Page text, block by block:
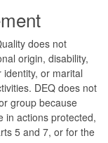
does not
origin, disability,
or marital
DEQ does not
group because
in actions protected,
5 and 7, or for the